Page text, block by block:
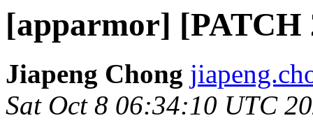
[apparmor] [PATCH
Jiapeng Chong
Sat Oct 8 06:34:10 UTC